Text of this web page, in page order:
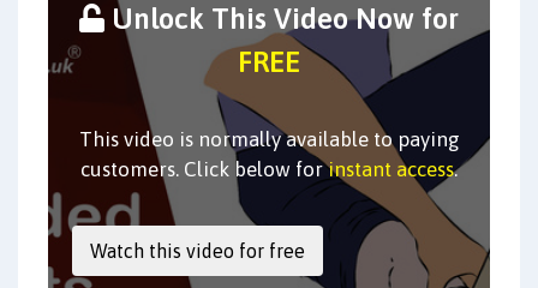
Unlock This Video Now for
FREE
This video is normally available to paying
customers. Click below forinstant access.